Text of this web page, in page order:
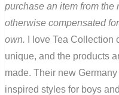
purchase an item from the
otherwise compensated
own. I love Tea Collection
unique, and the products
made. Their new
inspired styles for boys